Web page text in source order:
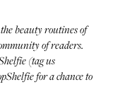
beauty routines of
of readers.
(tag us
for a chance to